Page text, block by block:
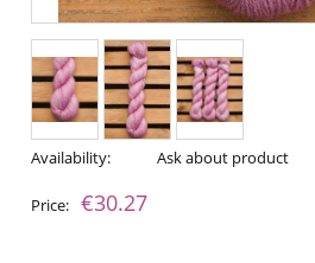
Availability: Ask about product
Price: €30.27